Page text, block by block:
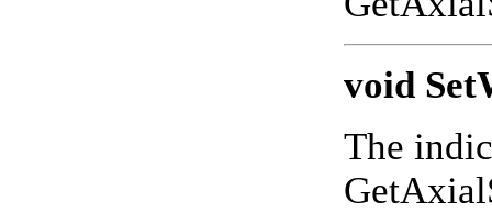
void
The